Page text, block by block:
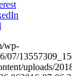
wp-
07/
uploads/